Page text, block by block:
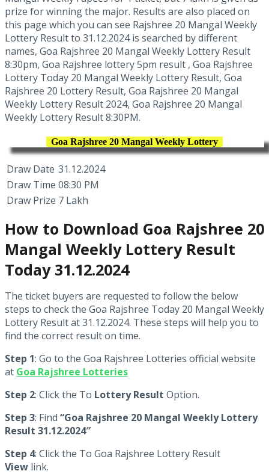
prize for winning the major. Results are also placed on
this page which you can see Rajshree 20 Mangal Weekly
Lottery Result to 31.12.2024 is searched by different
names, Goa Rajshree 20 Mangal Weekly Lottery Result
8:30pm, Goa Rajshree lottery 5pm result , Goa Rajshree
Lottery Today 20 Mangal Weekly Lottery Result, Goa
Rajshree 20 Lottery Result, Goa Rajshree 20 Mangal
Weekly Lottery Result 2024, Goa Rajshree 20 Mangal
Weekly Lottery Result 8:30PM.
Goa Rajshree 20 Mangal Weekly Lottery
Draw Date 31.12.2024
Draw Time 08:30 PM
Draw Prize 7 Lakh
How to Download Goa Rajshree 20
Mangal Weekly Lottery Result
Today 31.12.2024
The ticket buyers are requested to follow the below
steps to check the Goa Rajshree Today 20 Mangal Weekly
Lottery Result at 31.12.2024. These steps will help you to
find the correct result on time.
Step 1: Go to the Goa Rajshree Lotteries official website
at Goa Rajshree Lotteries
Step 2: Click the To Lottery Result Option.
Step 3: Find “Goa Rajshree 20 Mangal Weekly Lottery
Result 31.12.2024″
Step 4: Click the To Goa Rajshree Lottery Result
View link.